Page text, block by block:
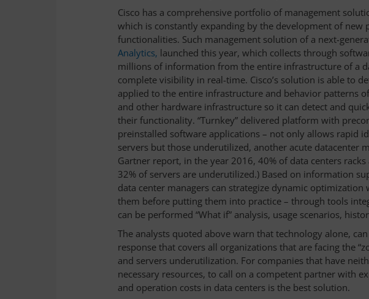
Cisco has a comprehensive portfolio of management
which is constantly expanding by the development of new
functionalities. Such management solution of a next-
Analytics, launched this year, which collects through
millions of information from the entire infrastructure of a
complete visibility in real-time. Cisco’s solution is able to
applied to the entire infrastructure and behavior patterns
and other hardware infrastructure so it can detect and
their functionality. “Turnkey” delivered platform with
preinstalled software applications – not only allows rapid
servers but those underutilized, another acute datacenter
Gartner report, in the year 2016, 40% of data centers
32% of servers are underutilized.) Based on information
data center managers can strategize dynamic optimization
them before putting them into practice – through tools
can be performed “What if” analysis, usage scenarios,
The analysts quoted above warn that technology alone,
response that covers all organizations that are facing the
and servers underutilization. For companies that have
necessary resources, to call on a competent partner with
and operation costs in data centers is the best solution.